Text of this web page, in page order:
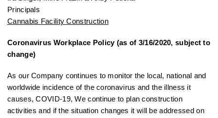
Principals
Cannabis Facility Construction
Coronavirus Workplace Policy (as of 3/16/2020, subject to
change)
As our Company continues to monitor the local, national and
worldwide incidence of the coronavirus and the illness it
causes, COVID-19, We continue to plan construction
activities and if the situation changes it will be addressed on